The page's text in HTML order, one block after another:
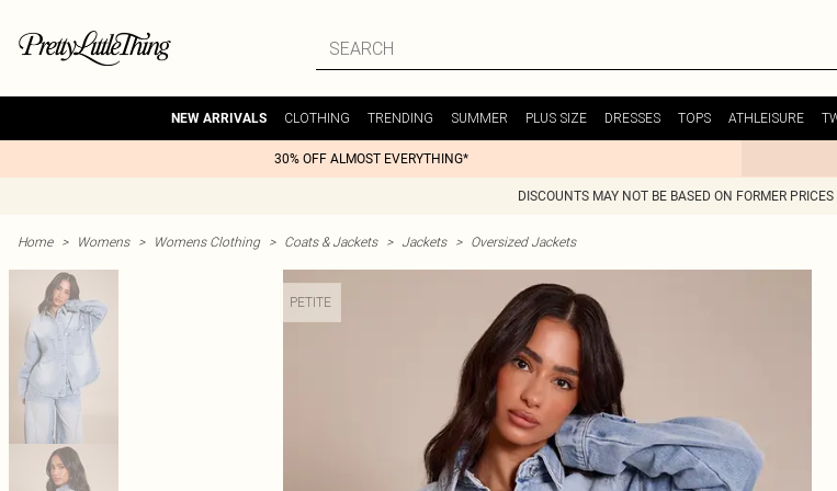
NEW ARRIVALS CLOTHING TRENDING SUMMER PLUS SIZE DRESSES TOPS ATHLEISURE
30% OFF ALMOST EVERYTHING*
DISCOUNTS MAY NOT BE BASED ON FORMER
Home > Womens > Womens Clothing > Coats & Jackets > Jackets > Oversized Jackets
PETITE